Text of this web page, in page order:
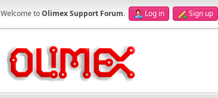
Welcome toOlimex Support Forum. Log in Sign up